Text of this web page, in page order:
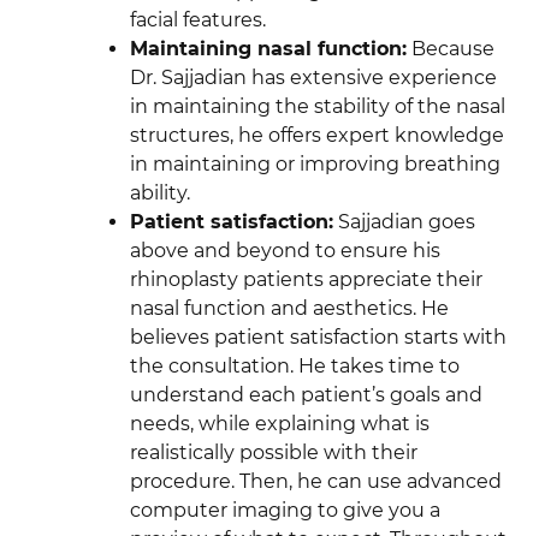
facial features.
Maintaining nasal function: Because
Dr. Sajjadian has extensive experience
in maintaining the stability of the nasal
structures, he offers expert knowledge
in maintaining or improving breathing
ability.
Patient satisfaction: Sajjadian goes
above and beyond to ensure his
rhinoplasty patients appreciate their
nasal function and aesthetics. He
believes patient satisfaction starts with
the consultation. He takes time to
understand each patient’s goals and
needs, while explaining what is
realistically possible with their
procedure. Then, he can use advanced
computer imaging to give you a